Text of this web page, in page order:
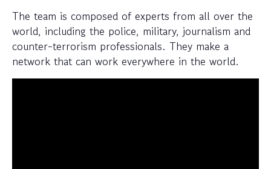
The team is composed of experts from all over the
world, including the police, military, journalism and
counter-terrorism professionals. They make a
network that can work everywhere in the world.